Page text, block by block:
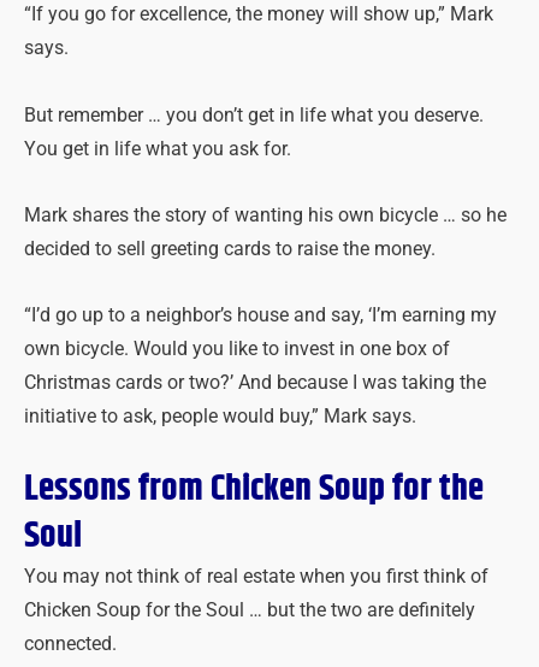
“If you go for excellence, the money will show up,” Mark
says.
But remember … you don’t get in life what you deserve.
You get in life what you ask for.
Mark shares the story of wanting his own bicycle … so he
decided to sell greeting cards to raise the money.
“I’d go up to a neighbor’s house and say, ‘I’m earning my
own bicycle. Would you like to invest in one box of
Christmas cards or two?’ And because I was taking the
initiative to ask, people would buy,” Mark says.
Lessons from Chicken Soup for the
Soul
You may not think of real estate when you first think of
Chicken Soup for the Soul … but the two are definitely
connected.